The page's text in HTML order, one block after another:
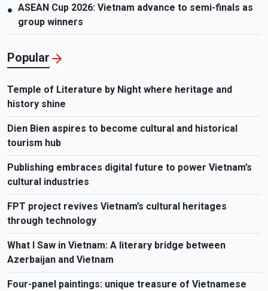
● ASEAN Cup 2026: Vietnam advance to semi-finals as
group winners
Popular
Temple of Literature by Night where heritage and
history shine
Dien Bien aspires to become cultural and historical
tourism hub
Publishing embraces digital future to power Vietnam’s
cultural industries
FPT project revives Vietnam’s cultural heritages
through technology
What I Saw in Vietnam: A literary bridge between
Azerbaijan and Vietnam
Four-panel paintings: unique treasure of Vietnamese